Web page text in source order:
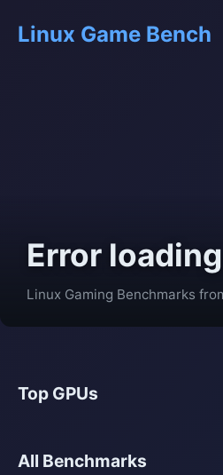
Linux Game Bench
Error
Linux Gaming Benchmarks
Top GPUs
All Benchmarks